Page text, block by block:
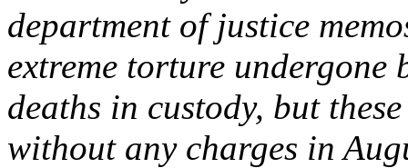
department of justice
extreme torture undergone
deaths in custody, but
without any charges in